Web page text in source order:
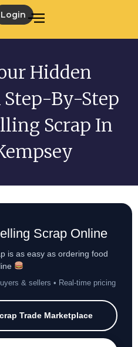
Login
Hidden
By-Step
Scrap In
Scrap Online
is as easy as ordering food
& sellers • Real-time pricing
Trade Marketplace